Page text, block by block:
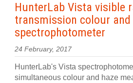
HunterLab Vista visible
transmission colour and
spectrophotometer
24 February, 2017
HunterLab's Vista
simultaneous colour and haze